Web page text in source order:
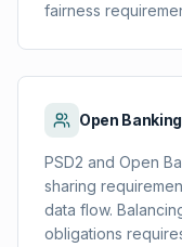
fairness
Open
PSD2 and Open
sharing
data flow.
obligations